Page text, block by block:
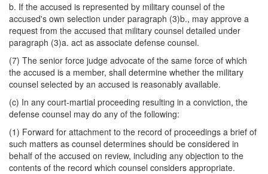
b. If the accused is represented by military counsel of the
accused's own selection under paragraph (3)b., may approve a
request from the accused that military counsel detailed under
paragraph (3)a. act as associate defense counsel.
(7) The senior force judge advocate of the same force of which
the accused is a member, shall determine whether the military
counsel selected by an accused is reasonably available.
(c) In any court-martial proceeding resulting in a conviction, the
defense counsel may do any of the following:
(1) Forward for attachment to the record of proceedings a brief of
such matters as counsel determines should be considered in
behalf of the accused on review, including any objection to the
contents of the record which counsel considers appropriate.